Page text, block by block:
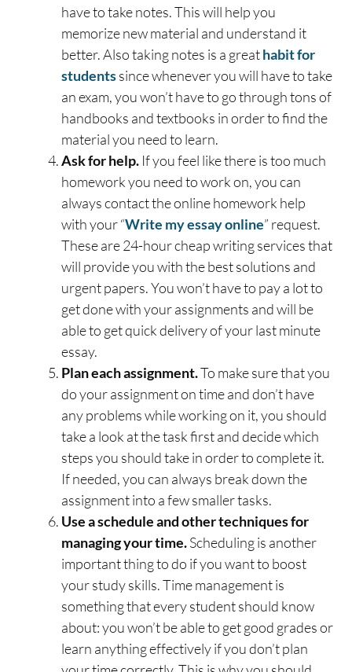
have to take notes. This will help you
memorize new material and understand it
better. Also taking notes is a greathabit for
studentssince whenever you will have to take
an exam, you won’t have to go through tons of
handbooks and textbooks in order to find the
material you need to learn.
Ask for help. If you feel like there is too much
homework you need to work on, you can
always contact the online homework help
with your “Write my essay online” request.
These are 24-hour cheap writing services that
will provide you with the best solutions and
urgent papers. You won’t have to pay a lot to
get done with your assignments and will be
able to get quick delivery of your last minute
essay.
Plan each assignment.To make sure that you
do your assignment on time and don’t have
any problems while working on it, you should
take a look at the task first and decide which
steps you should take in order to complete it.
If needed, you can always break down the
assignment into a few smaller tasks.
Use a schedule and other techniques for
managing your time.Scheduling is another
important thing to do if you want to boost
your study skills. Time management is
something that every student should know
about: you won’t be able to get good grades or
learn anything effectively if you don’t plan